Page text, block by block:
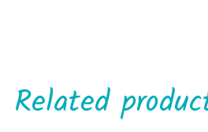
Related